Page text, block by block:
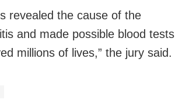
revealed the cause of the
and made possible blood tests
millions of lives,” the jury said.